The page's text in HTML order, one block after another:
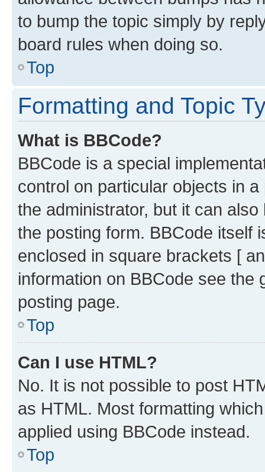
to bump the topic simply by
board rules when doing so.
Top
Formatting and Topic
What is BBCode?
BBCode is a special
control on particular objects in
the administrator, but it can
the posting form. BBCode itself
enclosed in square brackets [
information on BBCode see
posting page.
Top
Can I use HTML?
No. It is not possible to post
as HTML. Most formatting
applied using BBCode instead.
Top